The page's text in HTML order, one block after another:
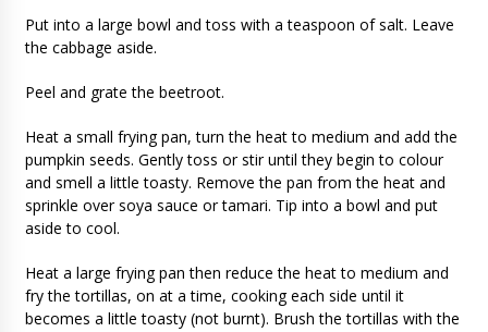
Put into a large bowl and toss with a teaspoon of salt. Leave
the cabbage aside.
Peel and grate the beetroot.
Heat a small frying pan, turn the heat to medium and add the
pumpkin seeds. Gently toss or stir until they begin to colour
and smell a little toasty. Remove the pan from the heat and
sprinkle over soya sauce or tamari. Tip into a bowl and put
aside to cool.
Heat a large frying pan then reduce the heat to medium and
fry the tortillas, on at a time, cooking each side until it
becomes a little toasty (not burnt). Brush the tortillas with the